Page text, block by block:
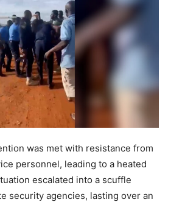
was met with resistance from
personnel, leading to a heated
escalated into a scuffle
security agencies, lasting over an